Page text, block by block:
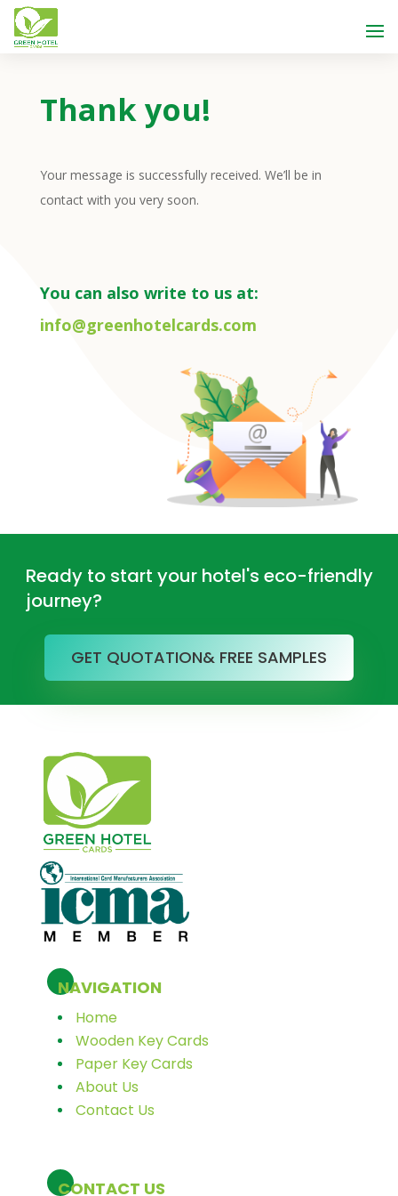
Thank you!
Your message is successfully received. We’ll be in
contact with you very soon.
You can also write to us at:
info@greenhotelcards.com
Ready to start your hotel's eco-friendly
journey?
GET QUOTATION& FREE SAMPLES
NAVIGATION
Home
Wooden Key Cards
Paper Key Cards
About Us
Contact Us
CONTACT US